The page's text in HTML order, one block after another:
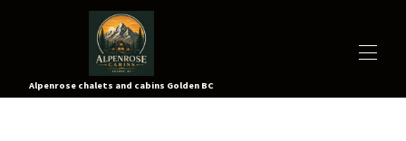
Alpenrose chalets and cabins Golden BC